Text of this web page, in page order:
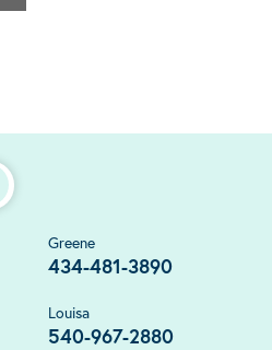
Greene
434-481-3890
Louisa
540-967-2880